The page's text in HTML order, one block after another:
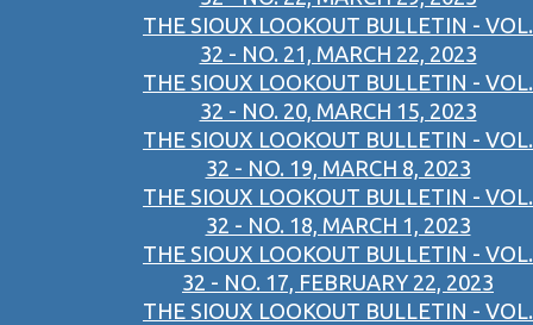
THE SIOUX LOOKOUT BULLETIN - VOL.
32 - NO. 21, MARCH 22, 2023
THE SIOUX LOOKOUT BULLETIN - VOL.
32 - NO. 20, MARCH 15, 2023
THE SIOUX LOOKOUT BULLETIN - VOL.
32 - NO. 19, MARCH 8, 2023
THE SIOUX LOOKOUT BULLETIN - VOL.
32 - NO. 18, MARCH 1, 2023
THE SIOUX LOOKOUT BULLETIN - VOL.
32 - NO. 17, FEBRUARY 22, 2023
THE SIOUX LOOKOUT BULLETIN - VOL.